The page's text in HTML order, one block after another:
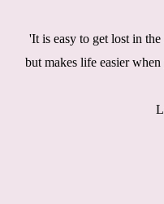
'It is easy to get lost in
but makes life easier